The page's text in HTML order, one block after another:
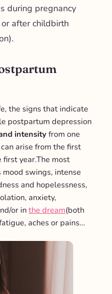
during pregnancy
after childbirth
the signs that indicate
postpartum depression
intensityfrom one
arise from the first
first year.The most
swings, intense
and hopelessness,
anxiety,
or in the dream(both
aches or pains…